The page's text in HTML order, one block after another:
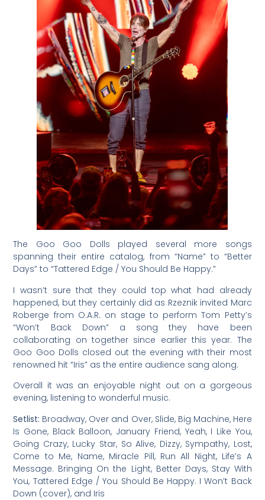
The Goo Goo Dolls played several more songs
spanning their entire catalog, from “Name” to “Better
Days” to “Tattered Edge / You Should Be Happy.”
I wasn’t sure that they could top what had already
happened, but they certainly did as Rzeznik invited Marc
Roberge from O.A.R. on stage to perform Tom Petty’s
“Won’t Back Down” a song they have been
collaborating on together since earlier this year. The
Goo Goo Dolls closed out the evening with their most
renowned hit “Iris” as the entire audience sang along.
Overall it was an enjoyable night out on a gorgeous
evening, listening to wonderful music.
Setlist: Broadway, Over and Over, Slide, Big Machine, Here
Is Gone, Black Balloon, January Friend, Yeah, I Like You,
Going Crazy, Lucky Star, So Alive, Dizzy, Sympathy, Lost,
Come to Me, Name, Miracle Pill, Run All Night, Life’s A
Message. Bringing On the Light, Better Days, Stay With
You, Tattered Edge / You Should Be Happy. I Won’t Back
Down (cover), and Iris